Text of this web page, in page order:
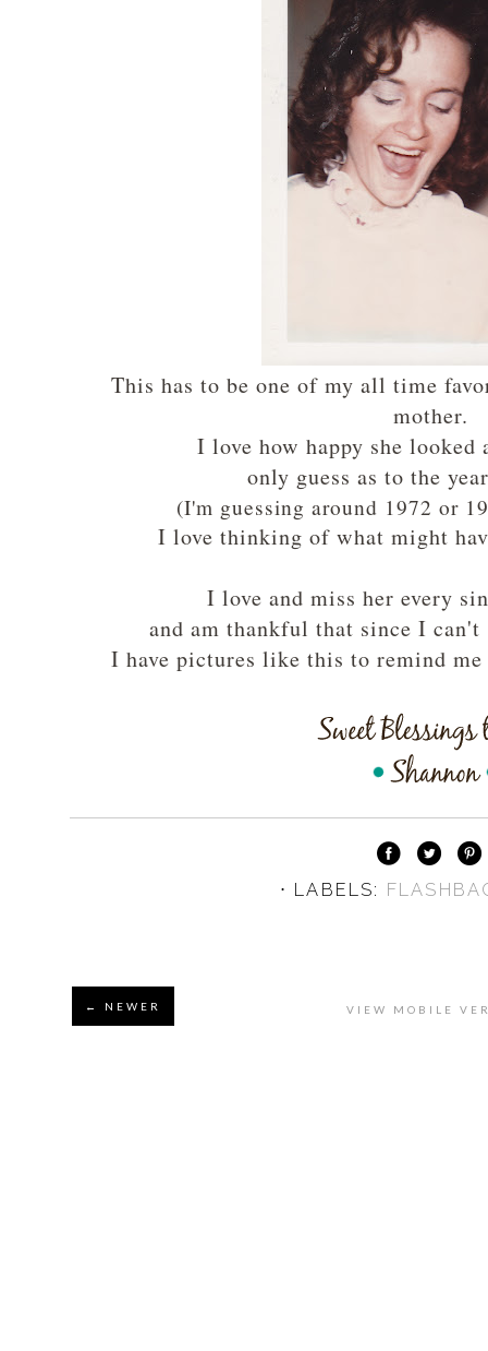
This has to be one of my all time
mother.
I love how happy she
only guess as to the
(I'm guessing around 1972 or
I love thinking of what might
I love and miss her every
and am thankful that since I
I have pictures like this to remind
⋅ LABELS:
← NEWER VIEW MOBILE